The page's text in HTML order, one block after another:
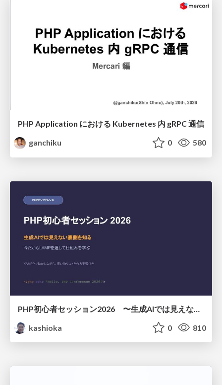
PHP Application における Kubernetes 内 gRPC 通信
ganchiku
0 580
kashioka
0 810